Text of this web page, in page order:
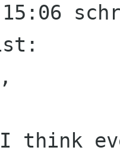
15:06
I think